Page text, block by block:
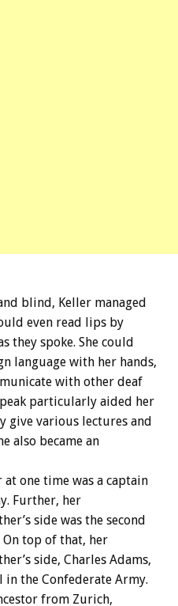
blind, Keller managed
even read lips by
they spoke. She could
language with her hands,
with other deaf
particularly aided her
give various lectures and
also became an
at one time was a captain
Further, her
side was the second
On top of that, her
side, Charles Adams,
the Confederate Army.
from Zurich,